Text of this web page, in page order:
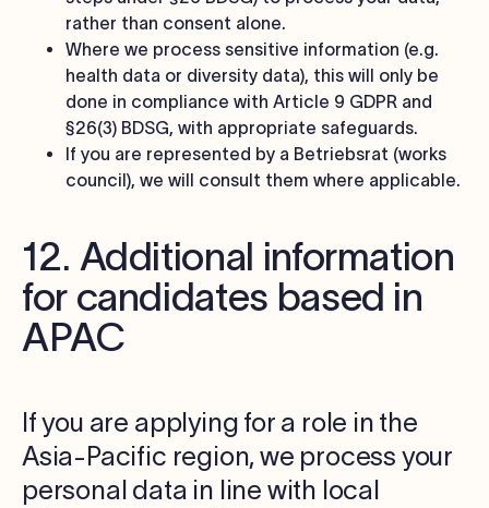
rather than consent alone.
Where we process sensitive information (e.g.
health data or diversity data), this will only be
done in compliance with Article 9 GDPR and
§26(3) BDSG, with appropriate safeguards.
If you are represented by a Betriebsrat (works
council), we will consult them where applicable.
12. Additional information
for candidates based in
APAC
If you are applying for a role in the
Asia-Pacific region, we process your
personal data in line with local